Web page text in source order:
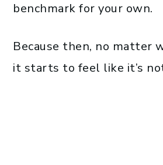
benchmark for your own.
Because then, no matter
it starts to feel like it’s